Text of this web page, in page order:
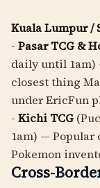
Kuala Lumpur /
- Pasar TCG &
daily until 1am)
closest thing
under EricFun
- Kichi TCG
1am) —
Pokemon
Cross-